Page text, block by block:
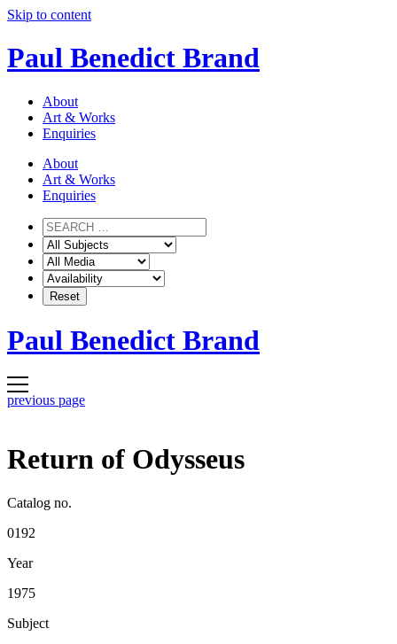
Skip to content
Paul Benedict Brand
About
Art & Works
Enquiries
About
Art & Works
Enquiries
Paul Benedict Brand
previous page
Return of Odysseus
Catalog no.
0192
Year
1975
Subject